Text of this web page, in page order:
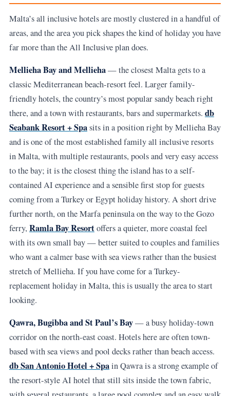
Malta’s all inclusive hotels are mostly clustered in a handful of
areas, and the area you pick shapes the kind of holiday you have
far more than the All Inclusive plan does.
Mellieha Bay and Mellieha— the closest Malta gets to a
classic Mediterranean beach-resort feel. Larger family-
friendly hotels, the country’s most popular sandy beach right
there, and a town with restaurants, bars and supermarkets. db
Seabank Resort + Spasits in a position right by Mellieha Bay
and is one of the most established family all inclusive resorts
in Malta, with multiple restaurants, pools and very easy access
to the bay; it is the closest thing the island has to a self-
contained AI experience and a sensible first stop for guests
coming from a Turkey or Egypt holiday history. A short drive
further north, on the Marfa peninsula on the way to the Gozo
ferry, Ramla Bay Resortoffers a quieter, more coastal feel
with its own small bay — better suited to couples and families
who want a calmer base with sea views rather than the busiest
stretch of Mellieha. If you have come for a Turkey-
replacement holiday in Malta, this is usually the area to start
looking.
Qawra, Bugibba and St Paul’s Bay— a busy holiday-town
corridor on the north-east coast. Hotels here are often town-
based with sea views and pool decks rather than beach access.
db San Antonio Hotel + Spain Qawra is a strong example of
the resort-style AI hotel that still sits inside the town fabric,